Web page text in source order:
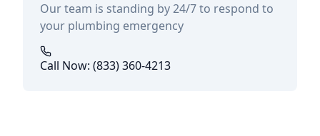
Our team is standing by 24/7 to respond to
your plumbing emergency
Call Now: (833) 360-4213